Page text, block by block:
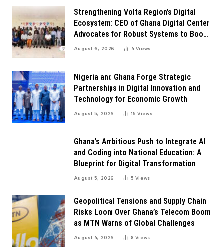
Strengthening Volta Region’s Digital
Ecosystem: CEO of Ghana Digital Center
Advocates for Robust Systems to Boost
Innovation
August 6, 2026 4Views
Nigeria and Ghana Forge Strategic
Partnerships in Digital Innovation and
Technology for Economic Growth
August 5, 2026 15Views
Ghana’s Ambitious Push to Integrate AI
and Coding into National Education: A
Blueprint for Digital Transformation
August 5, 2026 5Views
Geopolitical Tensions and Supply Chain
Risks Loom Over Ghana’s Telecom Boom
as MTN Warns of Global Challenges
August 4, 2026 8Views